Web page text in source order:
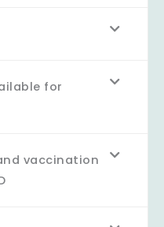
for
vaccination